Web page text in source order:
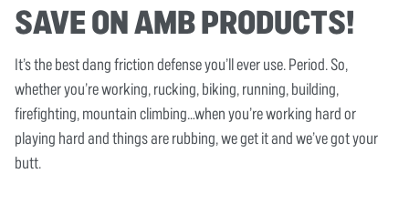
SAVE ON AMB PRODUCTS!
It’s the best dang friction defense you’ll ever use. Period. So,
whether you’re working, rucking, biking, running, building,
firefighting, mountain climbing…when you’re working hard or
playing hard and things are rubbing, we get it and we’ve got your
butt.